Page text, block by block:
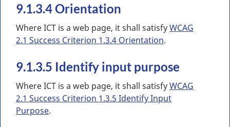
9.1.3.4 Orientation
Where ICT is a web page, it shall satisfyWCAG
2.1 Success Criterion 1.3.4 Orientation.
9.1.3.5 Identify input purpose
Where ICT is a web page, it shall satisfyWCAG
2.1 Success Criterion 1.3.5 Identify Input
Purpose.